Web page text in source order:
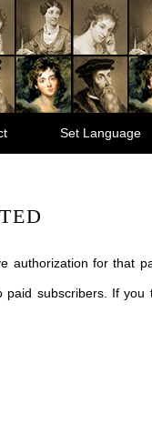
Set Language
authorization for that
subscribers. If